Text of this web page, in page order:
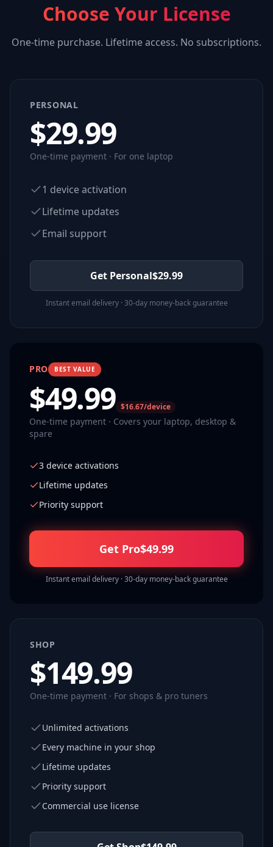
Choose Your License
One-time purchase. Lifetime access. No subscriptions.
PERSONAL
$29.99
One-time payment · For one laptop
1 device activation
Lifetime updates
Email support
Get Personal$29.99
Instant email delivery · 30-day money-back guarantee
PRO BEST VALUE
$49.99 $16.67/device
One-time payment · Covers your laptop, desktop &
spare
3 device activations
Lifetime updates
Priority support
Get Pro$49.99
Instant email delivery · 30-day money-back guarantee
SHOP
$149.99
One-time payment · For shops & pro tuners
Unlimited activations
Every machine in your shop
Lifetime updates
Priority support
Commercial use license